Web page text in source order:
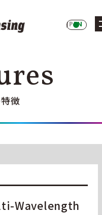
JPEN
徴
Wavelength